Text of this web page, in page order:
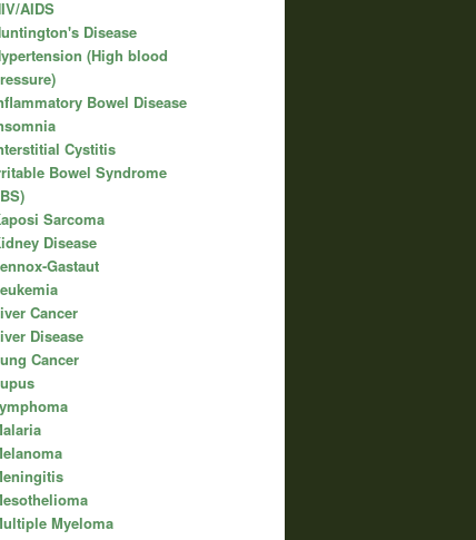
AIDS
Disease
(High blood
Bowel Disease
Cystitis
Bowel Syndrome
Sarcoma
Disease
Gastaut
Cancer
Disease
Cancer
Myeloma